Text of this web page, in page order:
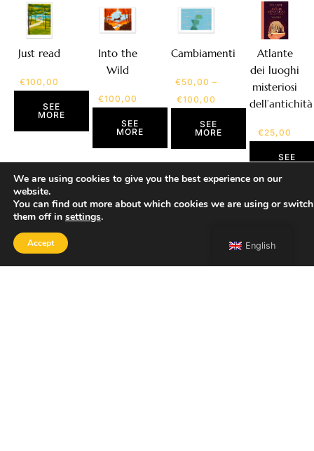
Just read
€100,00
SEE
MORE
Into the
Wild
€100,00
SEE
MORE
Cambiamenti
€50,00 –
€100,00
SEE
MORE
Atlante
dei luoghi
misteriosi
dell’antichità
€25,00
SEE
MORE
English
We are using cookies to give you the best experience on our
website.
You can find out more about which cookies we are using or switch
them off in settings.
Accept